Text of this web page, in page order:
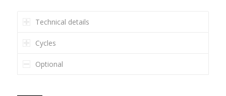
Technical details
Cycles
Optional